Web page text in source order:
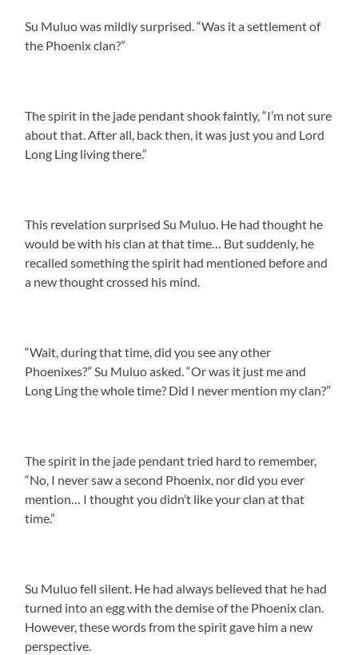
Su Muluo was mildly surprised. “Was it a settlement of
the Phoenix clan?”
The spirit in the jade pendant shook faintly, “I’m not sure
about that. After all, back then, it was just you and Lord
Long Ling living there.”
This revelation surprised Su Muluo. He had thought he
would be with his clan at that time… But suddenly, he
recalled something the spirit had mentioned before and
a new thought crossed his mind.
“Wait, during that time, did you see any other
Phoenixes?” Su Muluo asked. “Or was it just me and
Long Ling the whole time? Did I never mention my clan?”
The spirit in the jade pendant tried hard to remember,
“No, I never saw a second Phoenix, nor did you ever
mention… I thought you didn’t like your clan at that
time.”
Su Muluo fell silent. He had always believed that he had
turned into an egg with the demise of the Phoenix clan.
However, these words from the spirit gave him a new
perspective.